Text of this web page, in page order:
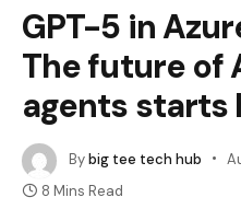
GPT-5 in
The future of
agents starts
Bybig tee tech hub
8 Mins Read